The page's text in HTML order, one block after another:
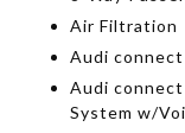
Air Filtration
Audi connect
Audi
System w/